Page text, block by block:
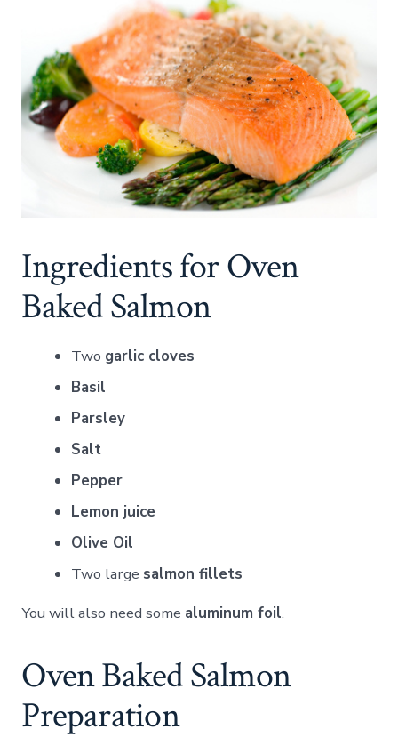
Ingredients for Oven
Baked Salmon
Two garlic cloves
Basil
Parsley
Salt
Pepper
Lemon juice
Olive Oil
Two large salmon fillets
You will also need some aluminum foil.
Oven Baked Salmon
Preparation